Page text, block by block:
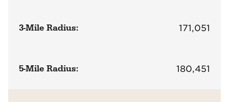
3-Mile Radius: 171,051
5-Mile Radius: 180,451